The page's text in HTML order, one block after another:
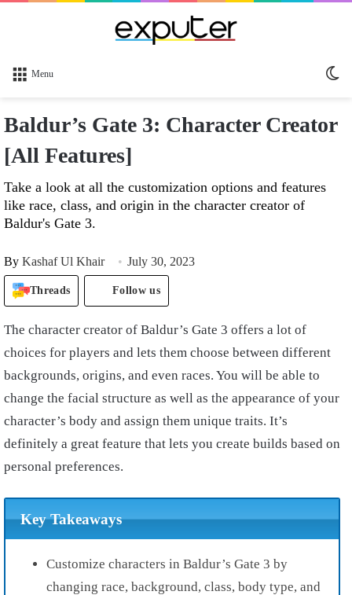
Menu
Baldur’s Gate 3: Character Creator
[All Features]
Take a look at all the customization options and features
like race, class, and origin in the character creator of
Baldur's Gate 3.
By Kashaf Ul Khair July 30, 2023
Threads Follow us
The character creator of Baldur’s Gate 3 offers a lot of
choices for players and lets them choose between different
backgrounds, origins, and even races. You will be able to
change the facial structure as well as the appearance of your
character’s body and assign them unique traits. It’s
definitely a great feature that lets you create builds based on
personal preferences.
Key Takeaways
Customize characters in Baldur’s Gate 3 by
changing race, background, class, body type, and